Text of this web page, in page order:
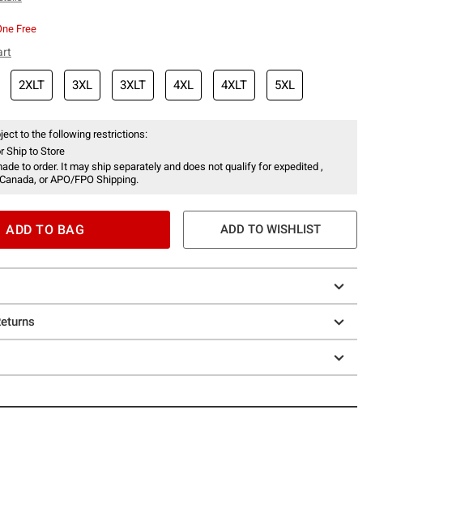
Free
2XLT 3XL 3XLT 4XL 4XLT 5XL
to the following restrictions:
Ship to Store
to order. It may ship separately and does not qualify for expedited ,
or APO/FPO Shipping.
ADD TO BAG ADD TO WISHLIST